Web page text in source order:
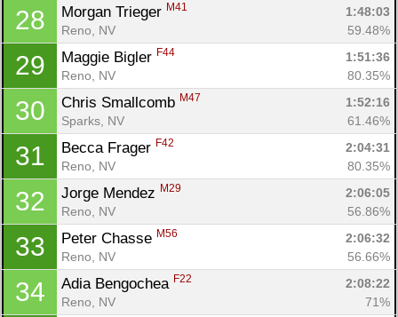
28 Morgan Trieger M41
1:48:03
Reno, NV
59.48%
29 Maggie Bigler F44
1:51:36
Reno, NV
80.35%
30 Chris Smallcomb M47
1:52:16
Sparks, NV
61.46%
31 Becca Frager F42
2:04:31
Reno, NV
80.35%
32 Jorge Mendez M29
2:06:05
Reno, NV
56.86%
33 Peter Chasse M56
2:06:32
Reno, NV
56.66%
34 Adia Bengochea F22
2:08:22
Reno, NV
71%